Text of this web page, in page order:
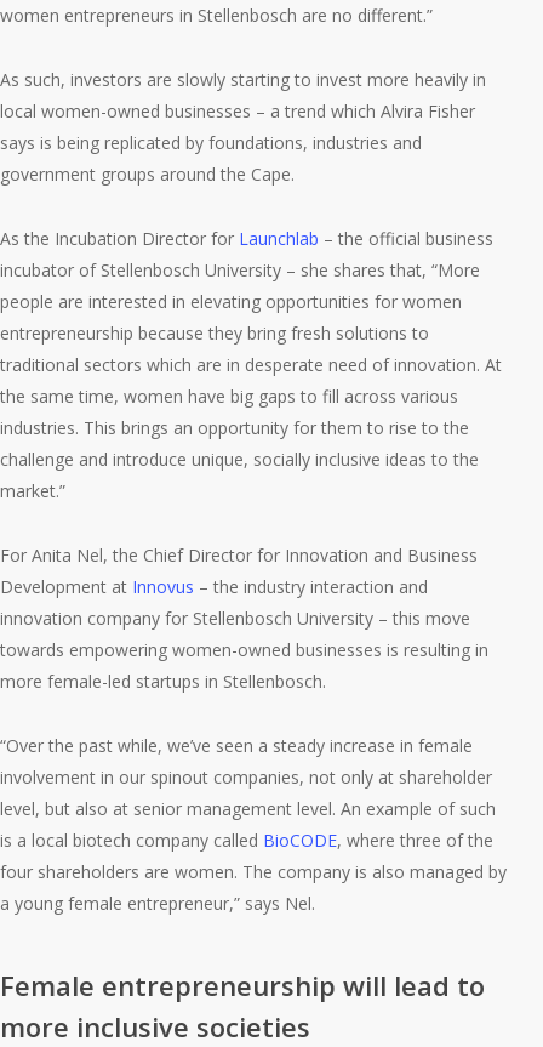
women entrepreneurs in Stellenbosch are no different.”
As such, investors are slowly starting to invest more heavily in
local women-owned businesses – a trend which Alvira Fisher
says is being replicated by foundations, industries and
government groups around the Cape.
As the Incubation Director for Launchlab – the official business
incubator of Stellenbosch University – she shares that, “More
people are interested in elevating opportunities for women
entrepreneurship because they bring fresh solutions to
traditional sectors which are in desperate need of innovation. At
the same time, women have big gaps to fill across various
industries. This brings an opportunity for them to rise to the
challenge and introduce unique, socially inclusive ideas to the
market.”
For Anita Nel, the Chief Director for Innovation and Business
Development at Innovus – the industry interaction and
innovation company for Stellenbosch University – this move
towards empowering women-owned businesses is resulting in
more female-led startups in Stellenbosch.
“Over the past while, we’ve seen a steady increase in female
involvement in our spinout companies, not only at shareholder
level, but also at senior management level. An example of such
is a local biotech company called BioCODE, where three of the
four shareholders are women. The company is also managed by
a young female entrepreneur,” says Nel.
Female entrepreneurship will lead to
more inclusive societies